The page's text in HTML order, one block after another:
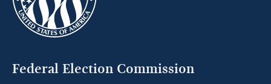
Federal Election Commission